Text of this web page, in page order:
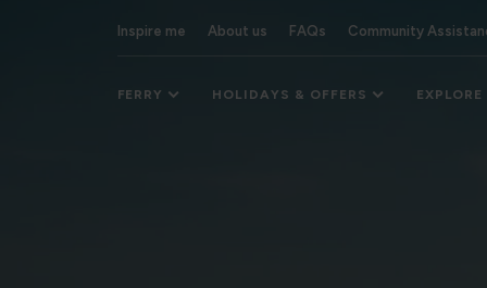
Inspire me About us FAQs Community
FERRY HOLIDAYS & OFFERS EXPLORE